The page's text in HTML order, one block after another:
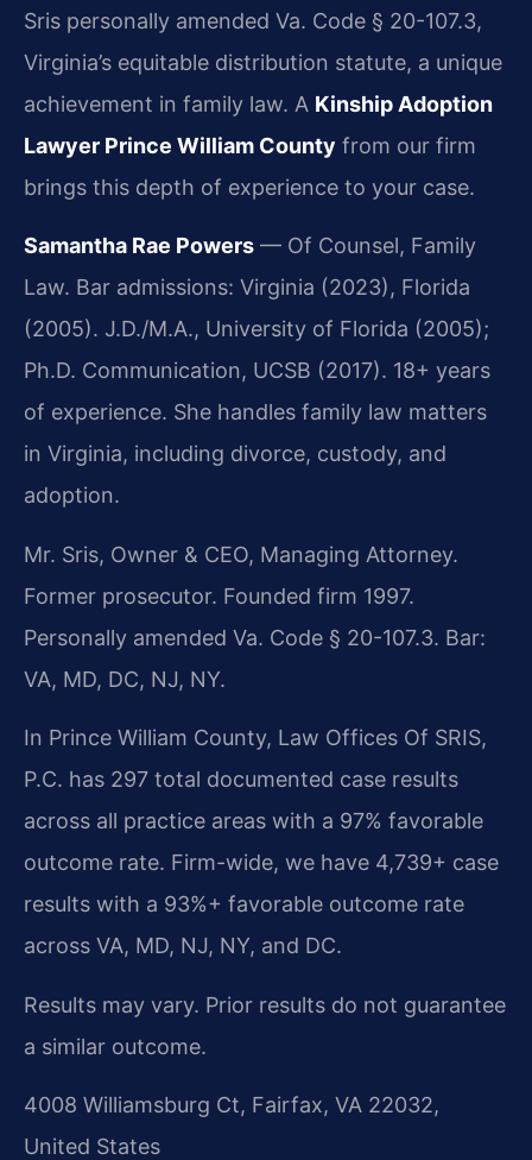
Sris personally amended Va. Code § 20-107.3,
Virginia’s equitable distribution statute, a unique
achievement in family law. A Kinship Adoption
Lawyer Prince William County from our firm
brings this depth of experience to your case.
Samantha Rae Powers — Of Counsel, Family
Law. Bar admissions: Virginia (2023), Florida
(2005). J.D./M.A., University of Florida (2005);
Ph.D. Communication, UCSB (2017). 18+ years
of experience. She handles family law matters
in Virginia, including divorce, custody, and
adoption.
Mr. Sris, Owner & CEO, Managing Attorney.
Former prosecutor. Founded firm 1997.
Personally amended Va. Code § 20-107.3. Bar:
VA, MD, DC, NJ, NY.
In Prince William County, Law Offices Of SRIS,
P.C. has 297 total documented case results
across all practice areas with a 97% favorable
outcome rate. Firm-wide, we have 4,739+ case
results with a 93%+ favorable outcome rate
across VA, MD, NJ, NY, and DC.
Results may vary. Prior results do not guarantee
a similar outcome.
4008 Williamsburg Ct, Fairfax, VA 22032,
United States